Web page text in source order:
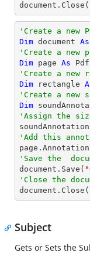
document .Close(
'Create a new
Dim document As
'Create a new
Dim page As
'Create a new
Dim rectangle
'Create a new
Dim
'Assign the
'Add this
'Save the
document.Save(
'Close the
document.Close(
Subject
Gets or Sets the